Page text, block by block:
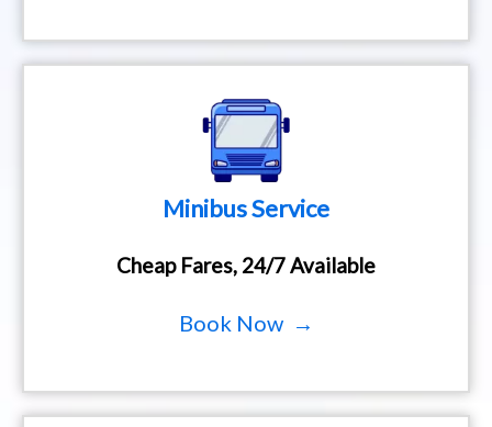
Minibus Service
Cheap Fares, 24/7 Available
Book Now →